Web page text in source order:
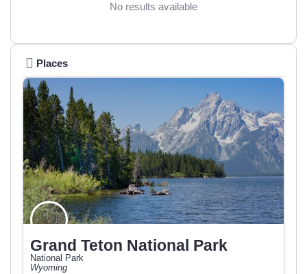
No results available
Places
Grand Teton National Park
National Park
Wyoming